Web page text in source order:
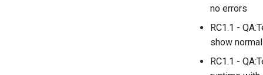
no errors
RC1.1 -
show
RC1.1 -